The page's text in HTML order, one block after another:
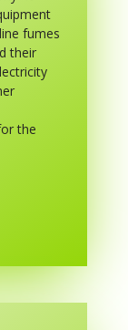
fumes
their
the